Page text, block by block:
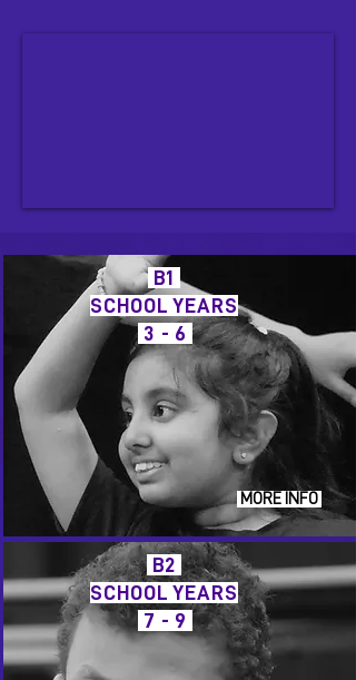
B1
SCHOOL YEARS
3 - 6
MORE INFO
B2
SCHOOL YEARS
7 - 9